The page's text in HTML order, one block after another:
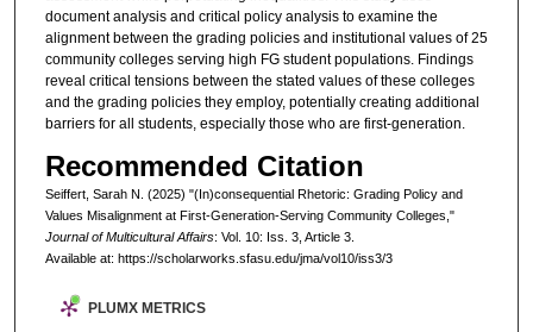
document analysis and critical policy analysis to examine the
alignment between the grading policies and institutional values of 25
community colleges serving high FG student populations. Findings
reveal critical tensions between the stated values of these colleges
and the grading policies they employ, potentially creating additional
barriers for all students, especially those who are first-generation.
Recommended Citation
Seiffert, Sarah N. (2025) "(In)consequential Rhetoric: Grading Policy and
Values Misalignment at First-Generation-Serving Community Colleges,"
Journal of Multicultural Affairs: Vol. 10: Iss. 3, Article 3.
Available at: https://scholarworks.sfasu.edu/jma/vol10/iss3/3
PLUMX METRICS